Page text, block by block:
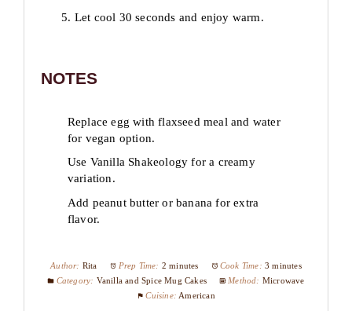
5. Let cool 30 seconds and enjoy warm.
NOTES
Replace egg with flaxseed meal and water
for vegan option.
Use Vanilla Shakeology for a creamy
variation.
Add peanut butter or banana for extra
flavor.
Author: Rita Prep Time: 2 minutes Cook Time: 3 minutes
Category: Vanilla and Spice Mug Cakes Method: Microwave
Cuisine: American